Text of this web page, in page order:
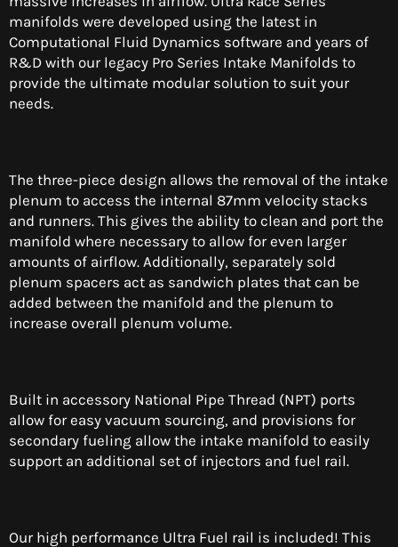
manifolds were developed using the latest in
Computational Fluid Dynamics software and years of
R&D with our legacy Pro Series Intake Manifolds to
provide the ultimate modular solution to suit your
needs.
The three-piece design allows the removal of the intake
plenum to access the internal 87mm velocity stacks
and runners. This gives the ability to clean and port the
manifold where necessary to allow for even larger
amounts of airflow. Additionally, separately sold
plenum spacers act as sandwich plates that can be
added between the manifold and the plenum to
increase overall plenum volume.
Built in accessory National Pipe Thread (NPT) ports
allow for easy vacuum sourcing, and provisions for
secondary fueling allow the intake manifold to easily
support an additional set of injectors and fuel rail.
Our high performance Ultra Fuel rail is included! This